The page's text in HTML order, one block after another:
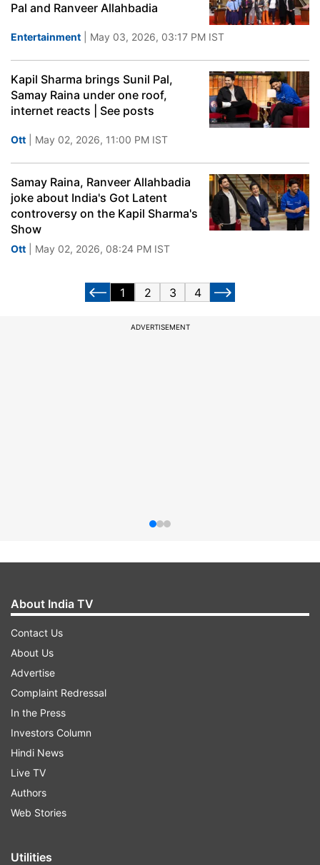
Pal and Ranveer Allahbadia
Entertainment | May 03, 2026, 03:17 PM IST
Kapil Sharma brings Sunil Pal,
Samay Raina under one roof,
internet reacts | See posts
Ott | May 02, 2026, 11:00 PM IST
Samay Raina, Ranveer Allahbadia
joke about India's Got Latent
controversy on the Kapil Sharma's
Show
Ott | May 02, 2026, 08:24 PM IST
1 2 3 4
ADVERTISEMENT
About India TV
Contact Us
About Us
Advertise
Complaint Redressal
In the Press
Investors Column
Hindi News
Live TV
Authors
Web Stories
Utilities